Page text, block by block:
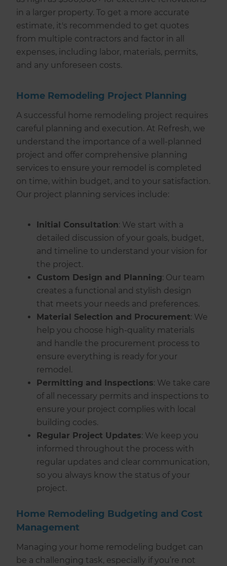
in a larger property. To get a more accurate
estimate, it's recommended to get quotes
from multiple contractors and factor in all
expenses, including labor, materials, permits,
and any unforeseen costs.
Home Remodeling Project Planning
A successful home remodeling project requires
careful planning and execution. At Refresh, we
understand the importance of a well-planned
project and offer comprehensive planning
services to ensure your remodel is completed
on time, within budget, and to your satisfaction.
Our project planning services include:
Initial Consultation: We start with a
detailed discussion of your goals, budget,
and timeline to understand your vision for
the project.
Custom Design and Planning: Our team
creates a functional and stylish design
that meets your needs and preferences.
Material Selection and Procurement: We
help you choose high-quality materials
and handle the procurement process to
ensure everything is ready for your
remodel.
Permitting and Inspections: We take care
of all necessary permits and inspections to
ensure your project complies with local
building codes.
Regular Project Updates: We keep you
informed throughout the process with
regular updates and clear communication,
so you always know the status of your
project.
Home Remodeling Budgeting and Cost
Management
Managing your home remodeling budget can
be a challenging task, especially if you’re not